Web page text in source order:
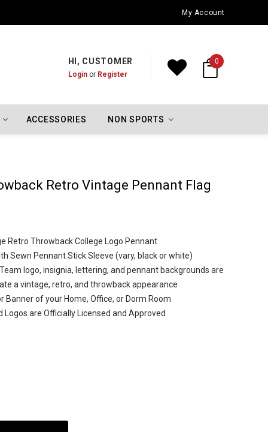
Oklahoma City Thunder Championship FlagsMy Account
HI, CUSTOMER
Loginor Register
0
ACCESSORIES NON SPORTS
Retro Vintage Pennant Flag
Retro Throwback College Logo Pennant
Sewn Pennant Stick Sleeve (vary, black or white)
logo, insignia, lettering, and pennant backgrounds are
a vintage, retro, and throwback appearance
Banner of your Home, Office, or Dorm Room
are Officially Licensed and Approved